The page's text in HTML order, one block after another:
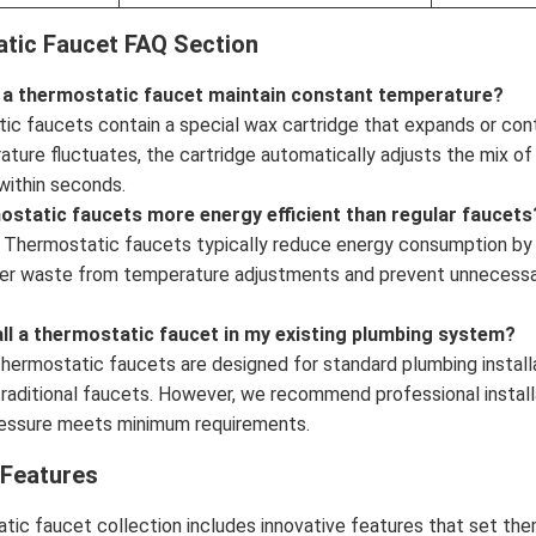
Faucet FAQ Section
a thermostatic faucet maintain constant temperature?
faucets contain a special wax cartridge that expands or
fluctuates, the cartridge automatically adjusts the mix
seconds.
faucets more energy efficient than regular
Thermostatic faucets typically reduce energy consumption
waste from temperature adjustments and prevent
a thermostatic faucet in my existing plumbing system?
faucets are designed for standard plumbing
faucets. However, we recommend professional
meets minimum requirements.
faucet collection includes innovative features that set